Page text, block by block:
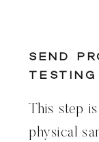
Send
Testing
This step
physical